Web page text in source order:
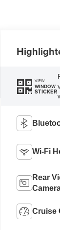
VIEW
WINDOW
STICKER
Wi-Fi
Rear
Cruise